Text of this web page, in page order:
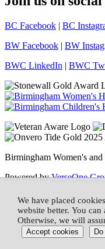
BC Facebook | BC
BW Facebook | BW
BWC LinkedIn | BWC
Birmingham Women's
Powered byVerseOne
We have placed
website better. You
Otherwise, we will